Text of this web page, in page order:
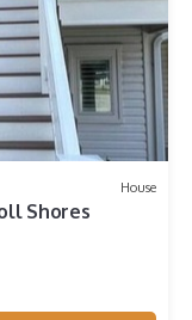
House
Shores